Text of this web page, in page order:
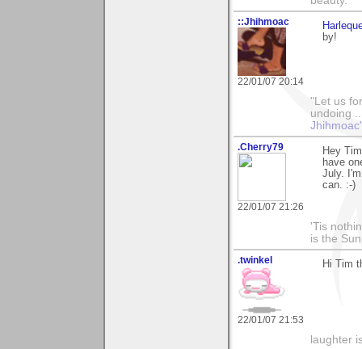
::Jhihmoac
22/01/07 20:14
by!
"Let us
undoing
.Cherry79
22/01/07 21:26
Hey
have
July.
can. :-)
'Tis
is the
.twinkel
22/01/07 21:53
Hi Tim
laughter